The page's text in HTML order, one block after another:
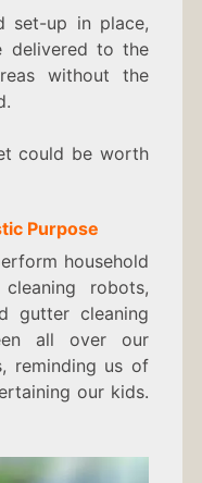
set-up in place,
delivered to the
without the
could be worth
Purpose
household
robots,
gutter cleaning
all over our
reminding us of
our kids.